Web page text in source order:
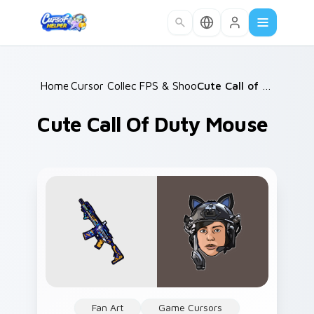
Home /
Cursor Collections /
FPS & Shooters /
Cute Call Of Duty Mouse
Fan Art
Game Cursors